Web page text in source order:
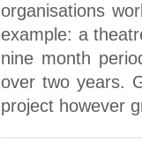
organisations
example: a
nine month
over two years.
project however